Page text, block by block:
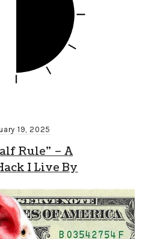
19, 2025
Rule” – A
I Live By